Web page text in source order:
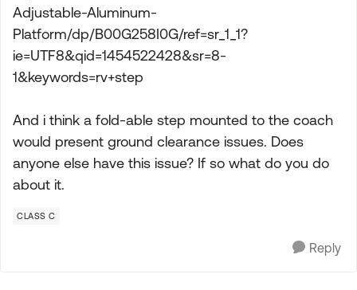
Adjustable-Aluminum-
Platform/dp/B00G258I0G/ref=sr_1_1?
ie=UTF8&qid=1454522428&sr=8-
1&keywords=rv+step
And i think a fold-able step mounted to the coach
would present ground clearance issues. Does
anyone else have this issue? If so what do you do
about it.
CLASS C
Reply